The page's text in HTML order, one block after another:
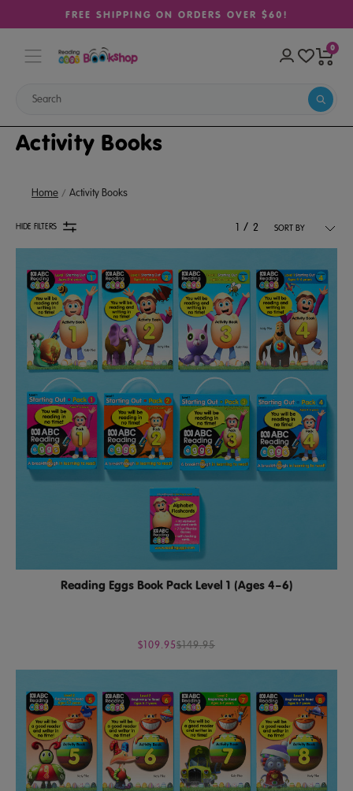
FREE SHIPPING ON ORDERS OVER $60!
0
Activity Books
Home Activity Books
HIDE FILTERS 1 / 2
Reading Eggs Book Pack Level 1 (Ages 4–6)
$109.95$149.95